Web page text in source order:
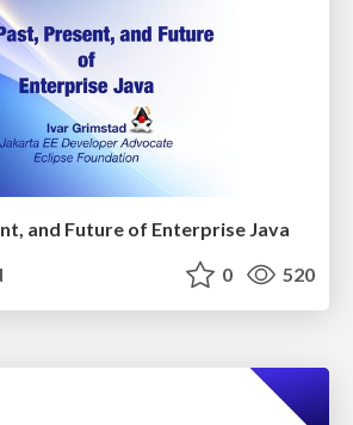
and Future of Enterprise Java
0 520